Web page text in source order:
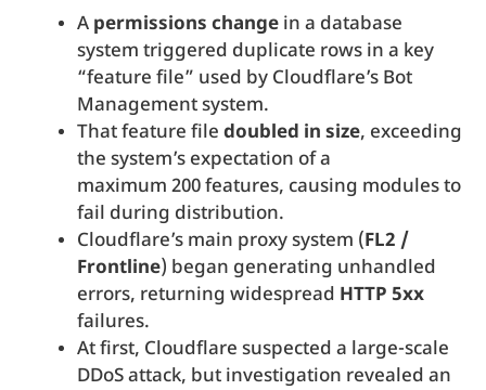
A permissions change in a database
system triggered duplicate rows in a key
“feature file” used by Cloudflare’s Bot
Management system.
That feature file doubled in size, exceeding
the system’s expectation of a
maximum 200 features, causing modules to
fail during distribution.
Cloudflare’s main proxy system (FL2 /
Frontline) began generating unhandled
errors, returning widespread HTTP 5xx
failures.
At first, Cloudflare suspected a large-scale
DDoS attack, but investigation revealed an